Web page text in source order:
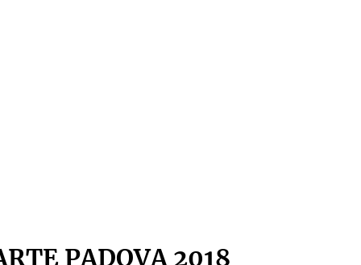
PADOVA 2018